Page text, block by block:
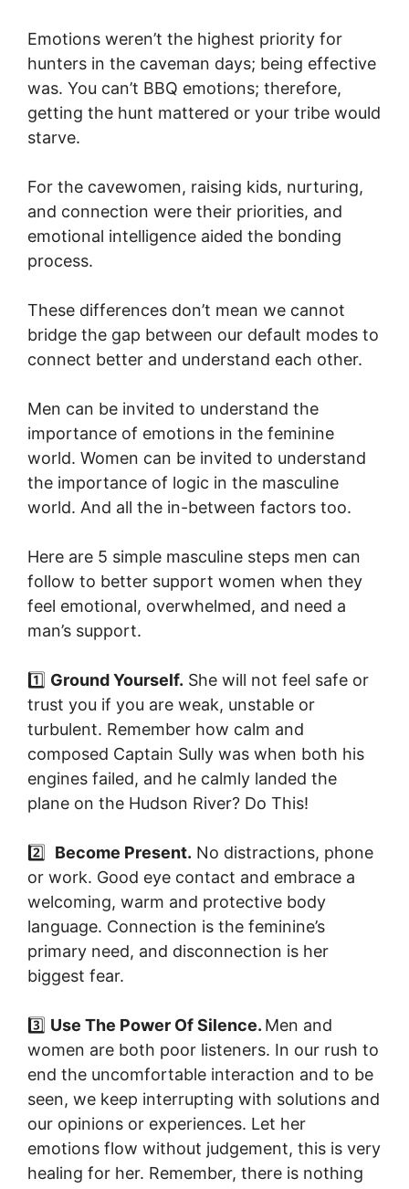
Emotions weren’t the highest priority for
hunters in the caveman days; being effective
was. You can’t BBQ emotions; therefore,
getting the hunt mattered or your tribe would
starve.
For the cavewomen, raising kids, nurturing,
and connection were their priorities, and
emotional intelligence aided the bonding
process.
These differences don’t mean we cannot
bridge the gap between our default modes to
connect better and understand each other.
Men can be invited to understand the
importance of emotions in the feminine
world. Women can be invited to understand
the importance of logic in the masculine
world. And all the in-between factors too.
Here are 5 simple masculine steps men can
follow to better support women when they
feel emotional, overwhelmed, and need a
man’s support.
1️⃣ Ground Yourself. She will not feel safe or
trust you if you are weak, unstable or
turbulent. Remember how calm and
composed Captain Sully was when both his
engines failed, and he calmly landed the
plane on the Hudson River? Do This!
2️⃣ Become Present. No distractions, phone
or work. Good eye contact and embrace a
welcoming, warm and protective body
language. Connection is the feminine’s
primary need, and disconnection is her
biggest fear.
3️⃣ Use The Power Of Silence. Men and
women are both poor listeners. In our rush to
end the uncomfortable interaction and to be
seen, we keep interrupting with solutions and
our opinions or experiences. Let her
emotions flow without judgement, this is very
healing for her. Remember, there is nothing